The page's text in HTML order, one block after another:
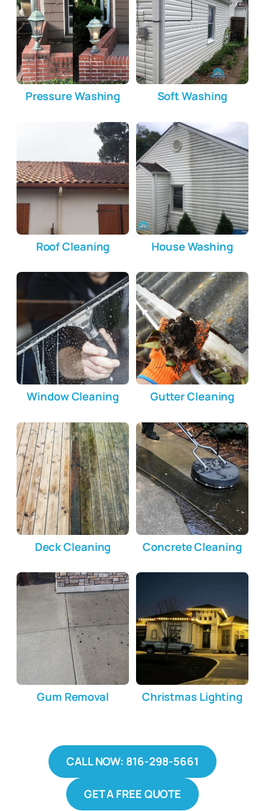
Pressure Washing Soft Washing
Roof Cleaning House Washing
Window Cleaning Gutter Cleaning
Deck Cleaning Concrete Cleaning
Gum Removal Christmas Lighting
CALL NOW: 816-298-5661
GET A FREE QUOTE